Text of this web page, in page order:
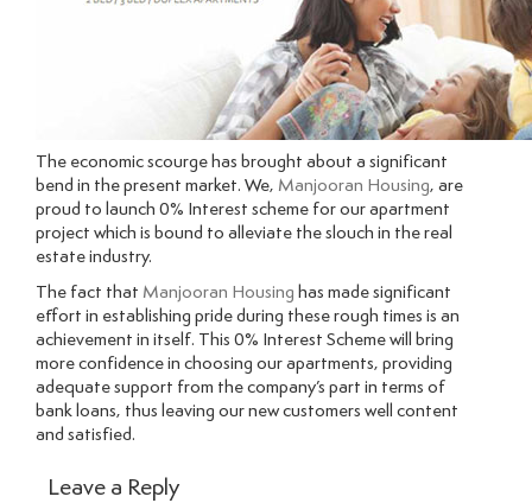
The economic scourge has brought about a significant
bend in the present market. We, Manjooran Housing, are
proud to launch 0% Interest scheme for our apartment
project which is bound to alleviate the slouch in the real
estate industry.
The fact that Manjooran Housing has made significant
effort in establishing pride during these rough times is an
achievement in itself. This 0% Interest Scheme will bring
more confidence in choosing our apartments, providing
adequate support from the company’s part in terms of
bank loans, thus leaving our new customers well content
and satisfied.
Leave a Reply